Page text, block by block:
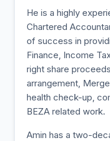
He is a highly
Chartered
of success in
Finance, Income
right share
arrangement,
health check-up,
BEZA related work.
Amin has a two-